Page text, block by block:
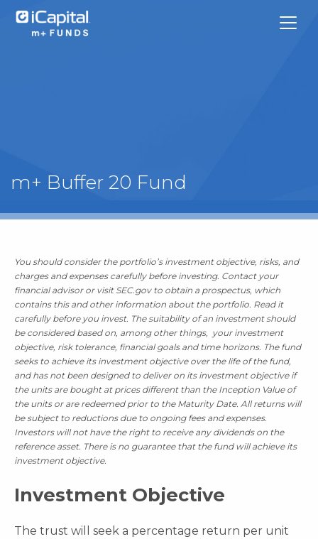
Funds
Team Contacts
iCapital
m+ Buffer 20 Fund
You should consider the portfolio’s investment objective, risks, and
charges and expenses carefully before investing. Contact your
financial advisor or visit SEC.gov to obtain a prospectus, which
contains this and other information about the portfolio. Read it
carefully before you invest. The suitability of an investment should
be considered based on, among other things, your investment
objective, risk tolerance, financial goals and time horizons. The fund
seeks to achieve its investment objective over the life of the fund,
and has not been designed to deliver on its investment objective if
the units are bought at prices different than the Inception Value of
the units or are redeemed prior to the Maturity Date. All returns will
be subject to reductions due to ongoing fees and expenses.
Investors will not have the right to receive any dividends on the
reference asset. There is no guarantee that the fund will achieve its
investment objective.
Investment Objective
The trust will seek a percentage return per unit